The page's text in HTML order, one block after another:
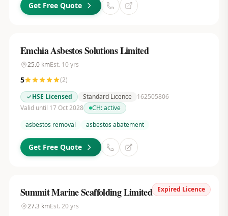
Get Free Quote
Emchia Asbestos Solutions Limited
25.0kmEst. 10yrs
5 (2)
HSE Licensed
Standard Licence
162505806
Valid until 17 Oct 2028
CH:active
asbestos removal
asbestos abatement
Get Free Quote
Expired Licence
Summit Marine Scaffolding Limited
27.3 kmEst. 20yrs